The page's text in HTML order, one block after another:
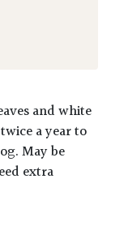
and white
a year to
May be
extra